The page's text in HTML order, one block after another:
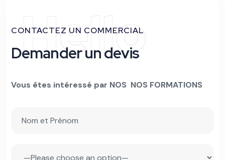
CONTACTEZ UN COMMERCIAL
Demander un devis
Hello
Vous êtes intéressé par NOS NOS FORMATIONS